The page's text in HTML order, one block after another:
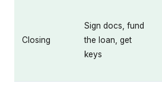
Closing
Sign docs, fund
the loan, get
keys